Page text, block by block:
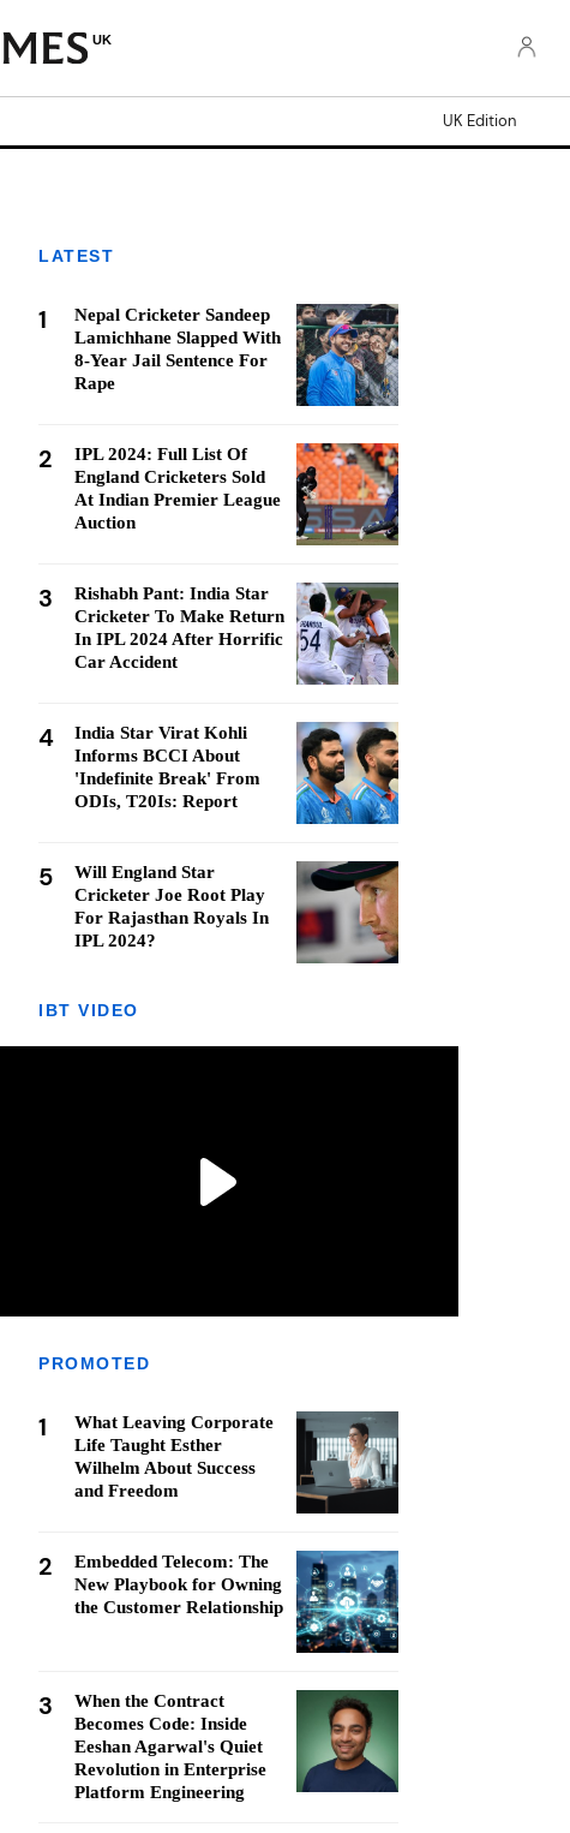
UK
UK Edition
LATEST
1
Nepal Cricketer Sandeep
Lamichhane Slapped With
8-Year Jail Sentence For
Rape
2
IPL 2024: Full List Of
England Cricketers Sold
At Indian Premier League
Auction
3
Rishabh Pant: India Star
Cricketer To Make Return
In IPL 2024 After Horrific
Car Accident
4
India Star Virat Kohli
Informs BCCI About
'Indefinite Break' From
ODIs, T20Is: Report
5
Will England Star
Cricketer Joe Root Play
For Rajasthan Royals In
IPL 2024?
IBT VIDEO
PROMOTED
1
What Leaving Corporate
Life Taught Esther
Wilhelm About Success
and Freedom
2
Embedded Telecom: The
New Playbook for Owning
the Customer Relationship
3
When the Contract
Becomes Code: Inside
Eeshan Agarwal's Quiet
Revolution in Enterprise
Platform Engineering